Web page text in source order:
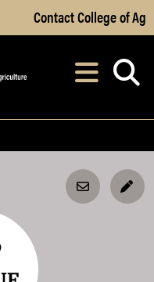
to Main Content
Contact College of Ag
After opening,